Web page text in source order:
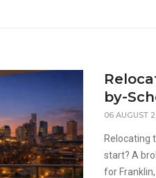
by-
06 AUGUST
Relocating
start? A
for